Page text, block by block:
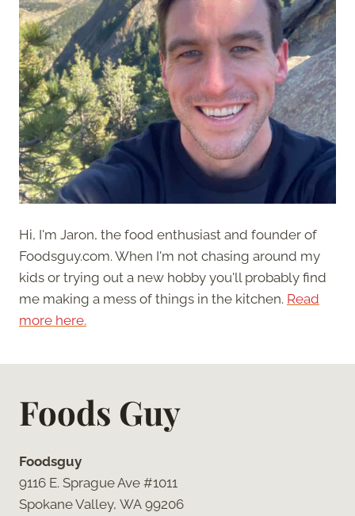
Hi, I'm Jaron, the food enthusiast and founder of
Foodsguy.com. When I'm not chasing around my
kids or trying out a new hobby you'll probably find
me making a mess of things in the kitchen. Read
more here.
Foods Guy
Foodsguy
9116 E. Sprague Ave #1011
Spokane Valley, WA 99206